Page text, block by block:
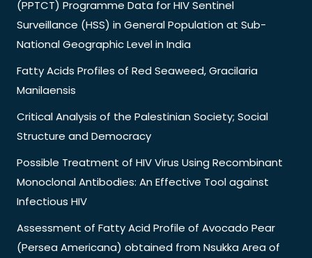
(PPTCT) Programme Data for HIV Sentinel
Surveillance (HSS) in General Population at Sub-
National Geographic Level in India
Fatty Acids Profiles of Red Seaweed, Gracilaria
Manilaensis
Critical Analysis of the Palestinian Society; Social
Structure and Democracy
Possible Treatment of HIV Virus Using Recombinant
Monoclonal Antibodies: An Effective Tool against
Infectious HIV
Assessment of Fatty Acid Profile of Avocado Pear
(Persea Americana) obtained from Nsukka Area of